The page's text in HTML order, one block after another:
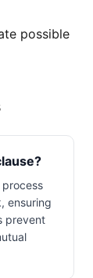
possible
ensuring
prevent